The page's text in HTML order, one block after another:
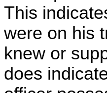
This
were on his
knew or
does